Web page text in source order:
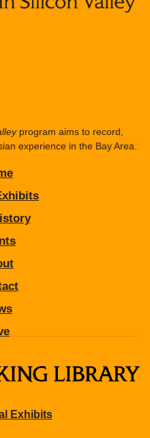
program aims to record,
experience in the Bay Area.
Exhibits